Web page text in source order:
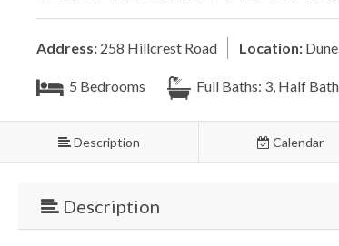
Address: 258 Hillcrest Road Location:
5 Bedrooms Full Baths: 3, Half
Description Calendar
Description